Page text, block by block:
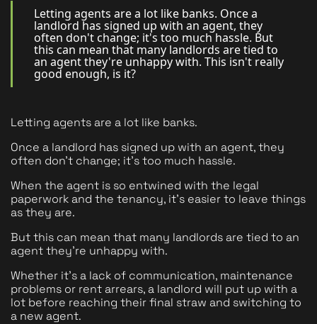
Contact Us
Letting agents are a lot like banks. Once a
landlord has signed up with an agent, they
often don't change; it's too much hassle. But
this can mean that many landlords are tied to
an agent they're unhappy with. This isn't really
good enough, is it?
Letting agents are a lot like banks.
Once a landlord has signed up with an agent, they
often don't change; it's too much hassle.
When the agent is so entwined with the legal
paperwork and the tenancy, it's easier to leave things
as they are.
But this can mean that many landlords are tied to an
agent they're unhappy with.
Whether it's a lack of communication, maintenance
problems or rent arrears, a landlord will put up with a
lot before reaching their final straw and switching to
a new agent.